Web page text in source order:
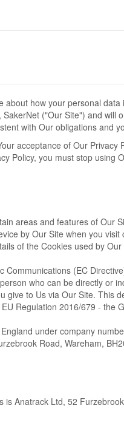
how your personal data
("Our Site") and will
with Our obligations and
acceptance of Our Privacy
Policy, you must stop using
areas and features of Our
by Our Site when you visit
of the Cookies used by
(EC
who can be directly or
give to Us via Our Site. This
Regulation 2016/679 - the
under company
Road, Wareham,
Anatrack Ltd, 52